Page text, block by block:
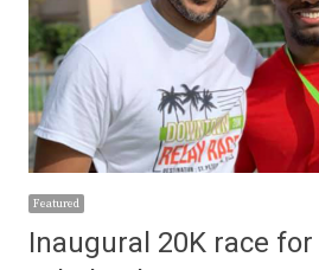
Featured
Inaugural 20K race